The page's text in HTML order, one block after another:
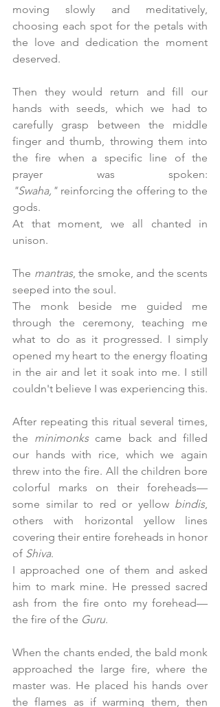
moving slowly and meditatively,
choosing each spot for the petals with
the love and dedication the moment
deserved.
Then they would return and fill our
hands with seeds, which we had to
carefully grasp between the middle
finger and thumb, throwing them into
the fire when a specific line of the
"Swaha," reinforcing the offering to the
gods.
At that moment, we all chanted in
unison.
The mantras, the smoke, and the scents
seeped into the soul.
The monk beside me guided me
through the ceremony, teaching me
what to do as it progressed. I simply
opened my heart to the energy floating
in the air and let it soak into me. I still
couldn't believe I was experiencing this.
After repeating this ritual several times,
the minimonks came back and filled
our hands with rice, which we again
threw into the fire. All the children bore
colorful marks on their foreheads—
some similar to red or yellow bindis,
others with horizontal yellow lines
covering their entire foreheads in honor
of Shiva.
I approached one of them and asked
him to mark mine. He pressed sacred
ash from the fire onto my forehead—
the fire of the Guru.
When the chants ended, the bald monk
approached the large fire, where the
master was. He placed his hands over
the flames as if warming them, then